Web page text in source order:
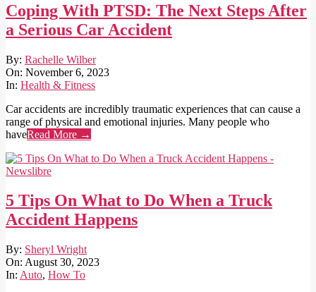
Coping With PTSD: The Next Steps After
a Serious Car Accident
2023-
11-
06
By: Rachelle Wilber
On: November 6, 2023
In: Health & Fitness
Car accidents are incredibly traumatic experiences that can cause a
range of physical and emotional injuries. Many people who
haveRead More →
5 Tips On What to Do When a Truck
Accident Happens
2023-
08-
30
By: Sheryl Wright
On: August 30, 2023
In: Auto, How To